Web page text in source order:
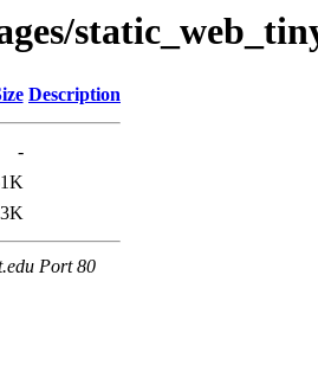
Description
-
Port 80